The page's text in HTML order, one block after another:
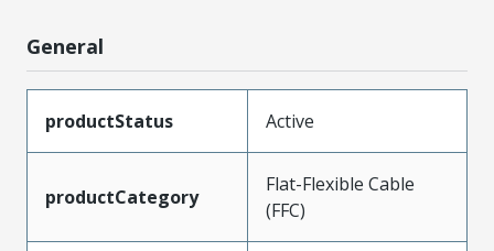
General
productStatus Active
productCategory
Flat-Flexible Cable
(FFC)